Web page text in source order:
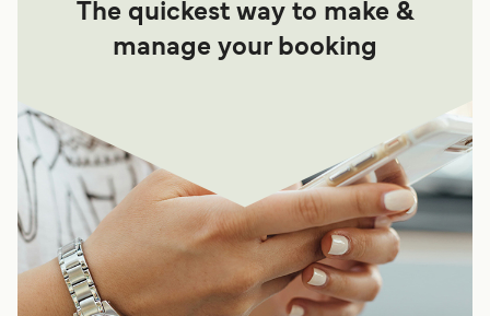
The quickest way to make &
manage your booking